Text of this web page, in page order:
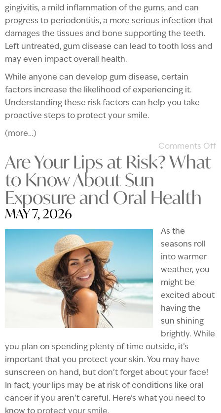
gingivitis, a mild inflammation of the gums, and can
progress to periodontitis, a more serious infection that
damages the tissues and bone supporting the teeth.
Left untreated, gum disease can lead to tooth loss and
may even impact overall health.
While anyone can develop gum disease, certain
factors increase the likelihood of experiencing it.
Understanding these risk factors can help you take
proactive steps to protect your smile.
(more…)
Comments Off
Are Your Lips at Risk? What
to Know About Sun
Exposure and Oral Health
MAY 7, 2026
As the
seasons roll
into warmer
weather, you
might be
excited about
having the
sun shining
brightly. While
you plan on spending plenty of time outside, it’s
important that you protect your skin. You may have
sunscreen on hand, but don’t forget about your face!
In fact, your lips may be at risk of conditions like oral
cancer if you aren’t careful. Here’s what you need to